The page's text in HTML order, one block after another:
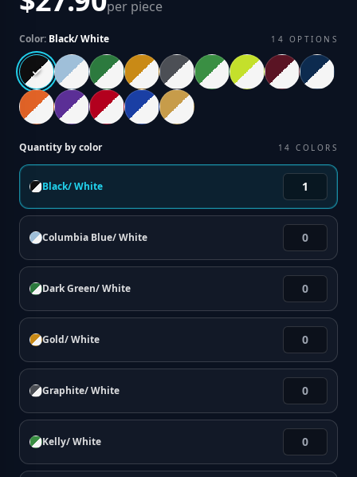
per piece
Color: Black/ White 14 OPTIONS
Quantity by color 14 COLORS
Black/ White
Columbia Blue/ White
Dark Green/ White
Gold/ White
Graphite/ White
Kelly/ White